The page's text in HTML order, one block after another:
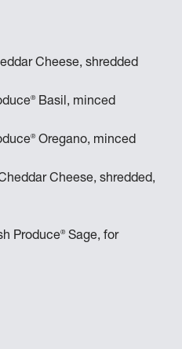
Cheese, shredded
®Basil, minced
®Oregano, minced
Cheese, shredded,
Produce®Sage, for